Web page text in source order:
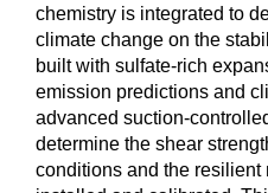
chemistry is integrated to
climate change on the
built with sulfate-rich
emission predictions and
advanced suction-
determine the shear
conditions and the resilient